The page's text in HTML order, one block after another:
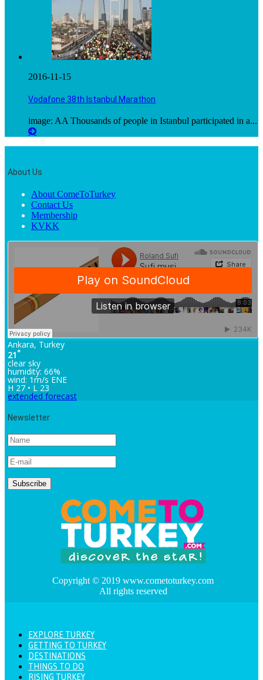
2016-11-15
Vodafone 38th Istanbul Marathon
image: AA Thousands of people in Istanbul participated in a...
About Us
About ComeToTurkey
Contact Us
Membership
KVKK
Ankara, Turkey
21 °
clear sky
humidity: 66%
wind: 1m/s ENE
H 27 • L 23
extended forecast
Newsletter
Copyright © 2019 www.cometoturkey.com
All rights reserved
EXPLORE TURKEY
GETTING TO TURKEY
DESTINATIONS
THINGS TO DO
RISING TURKEY